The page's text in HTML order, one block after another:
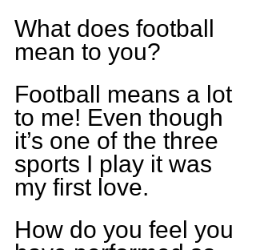
What does football
mean to you?
Football means a lot
to me! Even though
it’s one of the three
sports I play it was
my first love.
How do you feel you